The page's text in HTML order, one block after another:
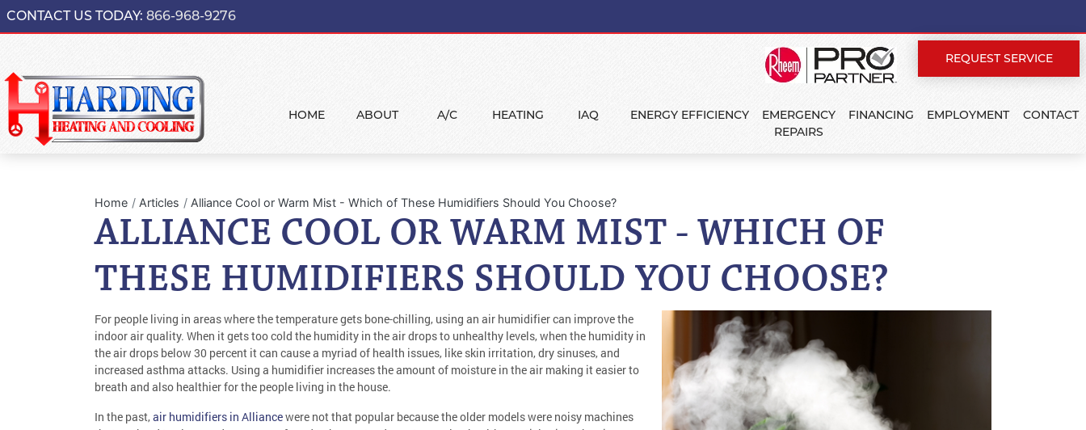
CONTACT US TODAY: 866-968-9276
REQUEST SERVICE
HOME ABOUT A/C HEATING IAQ ENERGY EFFICIENCY
EMERGENCY
REPAIRS
FINANCING EMPLOYMENT CONTACT
Home Articles Alliance Cool or Warm Mist - Which of These Humidifiers Should You Choose?
ALLIANCE COOL OR WARM MIST - WHICH OF
THESE HUMIDIFIERS SHOULD YOU CHOOSE?
For people living in areas where the temperature gets bone-chilling, using an air humidifier can improve the
indoor air quality. When it gets too cold the humidity in the air drops to unhealthy levels, when the humidity in
the air drops below 30 percent it can cause a myriad of health issues, like skin irritation, dry sinuses, and
increased asthma attacks. Using a humidifier increases the amount of moisture in the air making it easier to
breath and also healthier for the people living in the house.
In the past,air humidifiers in Alliancewere not that popular because the older models were noisy machines